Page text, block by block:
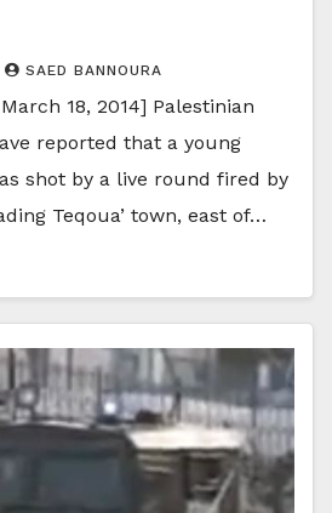
SAED BANNOURA
18, 2014] Palestinian
reported that a young
shot by a live round fired by
Teqoua’ town, east of…